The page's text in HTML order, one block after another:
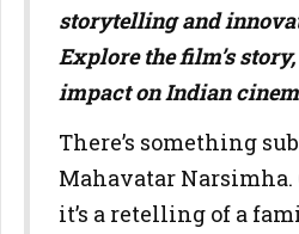
storytelling and
Explore the film’s
impact on Indian
There’s something
Mahavatar Narsimha.
it’s a retelling of a